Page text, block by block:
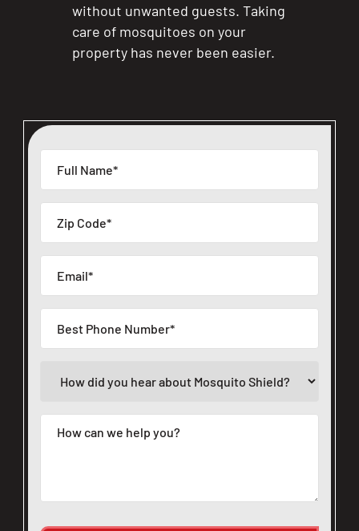
without unwanted guests. Taking
care of mosquitoes on your
property has never been easier.